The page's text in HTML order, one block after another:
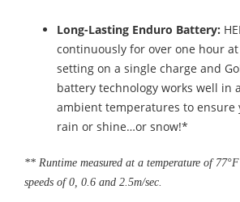
Long-Lasting Enduro Battery:
continuously for over one hour
setting on a single charge and
battery technology works well in
ambient temperatures to ensure
rain or shine…or snow!*
** Runtime measured at a temperature of
speeds of 0, 0.6 and 2.5m/sec.